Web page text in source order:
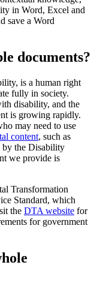
in Word, Excel and
save a Word
documents?
is a human right
fully in society.
disability, and the
is growing rapidly.
may need to use
content, such as
by the Disability
we provide is
Transformation
Standard, which
the DTA website for
for government